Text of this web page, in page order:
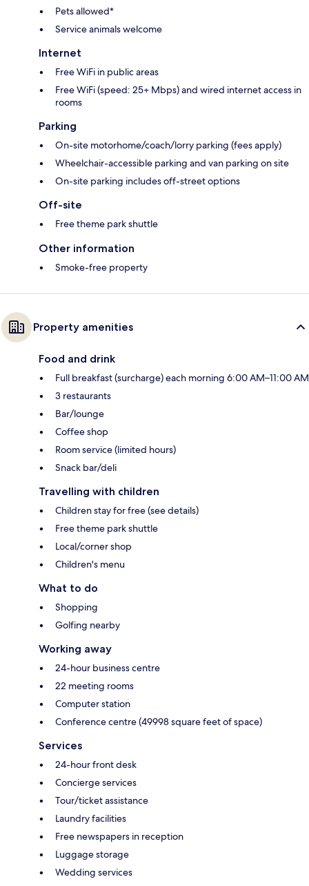
Pets allowed*
Service animals welcome
Internet
Free WiFi in public areas
Free WiFi (speed: 25+ Mbps) and wired internet access in
rooms
Parking
On-site motorhome/coach/lorry parking (fees apply)
Wheelchair-accessible parking and van parking on site
On-site parking includes off-street options
Off-site
Free theme park shuttle
Other information
Smoke-free property
Property amenities
Food and drink
Full breakfast (surcharge) each morning 6:00 AM–11:00 AM
3 restaurants
Bar/lounge
Coffee shop
Room service (limited hours)
Snack bar/deli
Travelling with children
Children stay for free (see details)
Free theme park shuttle
Local/corner shop
Children's menu
What to do
Shopping
Golfing nearby
Working away
24-hour business centre
22 meeting rooms
Computer station
Conference centre (49998 square feet of space)
Services
24-hour front desk
Concierge services
Tour/ticket assistance
Laundry facilities
Free newspapers in reception
Luggage storage
Wedding services